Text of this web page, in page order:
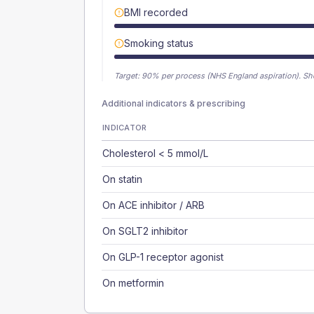
BMI recorded
Smoking status
Target: 90% per process (NHS England aspiration).
Additional indicators & prescribing
INDICATOR
Cholesterol < 5 mmol/L
On statin
On ACE inhibitor / ARB
On SGLT2 inhibitor
On GLP-1 receptor agonist
On metformin